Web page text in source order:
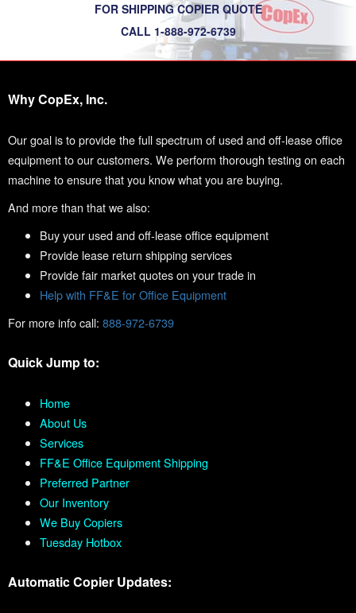
FOR SHIPPING COPIER QUOTE
CALL 1-888-972-6739
Why CopEx, Inc.
Our goal is to provide the full spectrum of used and off-lease office
equipment to our customers. We perform thorough testing on each
machine to ensure that you know what you are buying.
And more than that we also:
Buy your used and off-lease office equipment
Provide lease return shipping services
Provide fair market quotes on your trade in
Help with FF&E for Office Equipment
For more info call: 888-972-6739
Quick Jump to:
Home
About Us
Services
FF&E Office Equipment Shipping
Preferred Partner
Our Inventory
We Buy Copiers
Tuesday Hotbox
Automatic Copier Updates: